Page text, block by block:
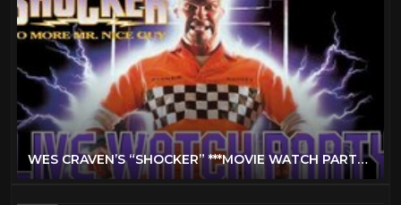
WES CRAVEN’S “SHOCKER” ***MOVIE WATCH PARTY*** LIVE STREAM